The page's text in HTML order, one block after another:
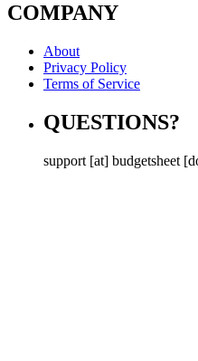
COMPANY
About
Privacy Policy
Terms of Service
QUESTIONS?
support [at] budgetsheet